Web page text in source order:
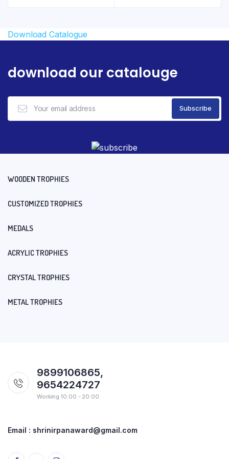
Download Catalogue
download our catalouge
WOODEN TROPHIES
CUSTOMIZED TROPHIES
MEDALS
ACRYLIC TROPHIES
CRYSTAL TROPHIES
METAL TROPHIES
9899106865,
9654224727
Working 10:00 - 20:00
Email : shrinirpanaward@gmail.com